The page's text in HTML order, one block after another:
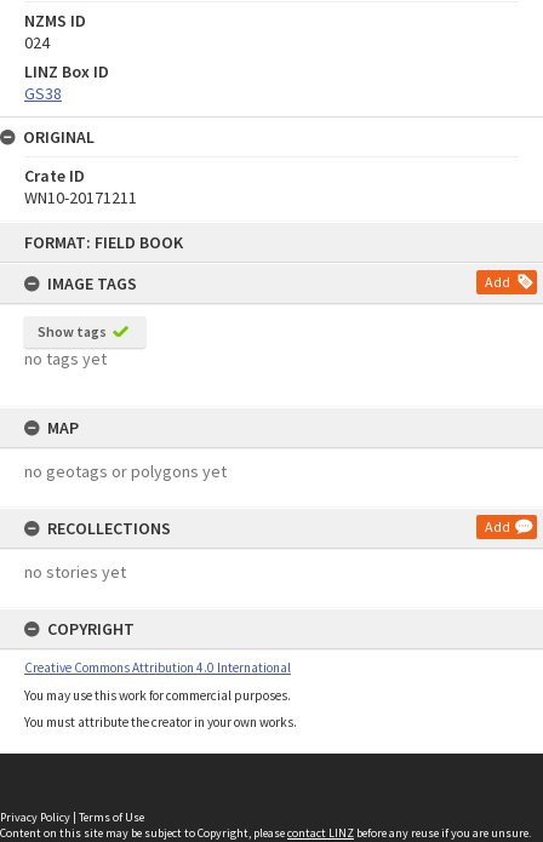
FORMAT: FIELD BOOK
IMAGE TAGS
Add
Show tags
no tags yet
MAP
no geotags or polygons yet
RECOLLECTIONS Add
no stories yet
COPYRIGHT
Creative Commons Attribution 4.0 International
You may use this work for commercial purposes.
You must attribute the creator in your own works.
NZMS ID
024
LINZ Box ID
GS38
ORIGINAL
Crate ID
WN10-20171211
Privacy Policy | Terms of Use
Content on this site may be subject to Copyright, pleasecontact LINZ before any reuse if you are unsure.